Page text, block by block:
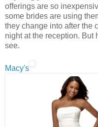
offerings are so
some brides are using
they change into after the
night at the reception. But
see.
Macy's